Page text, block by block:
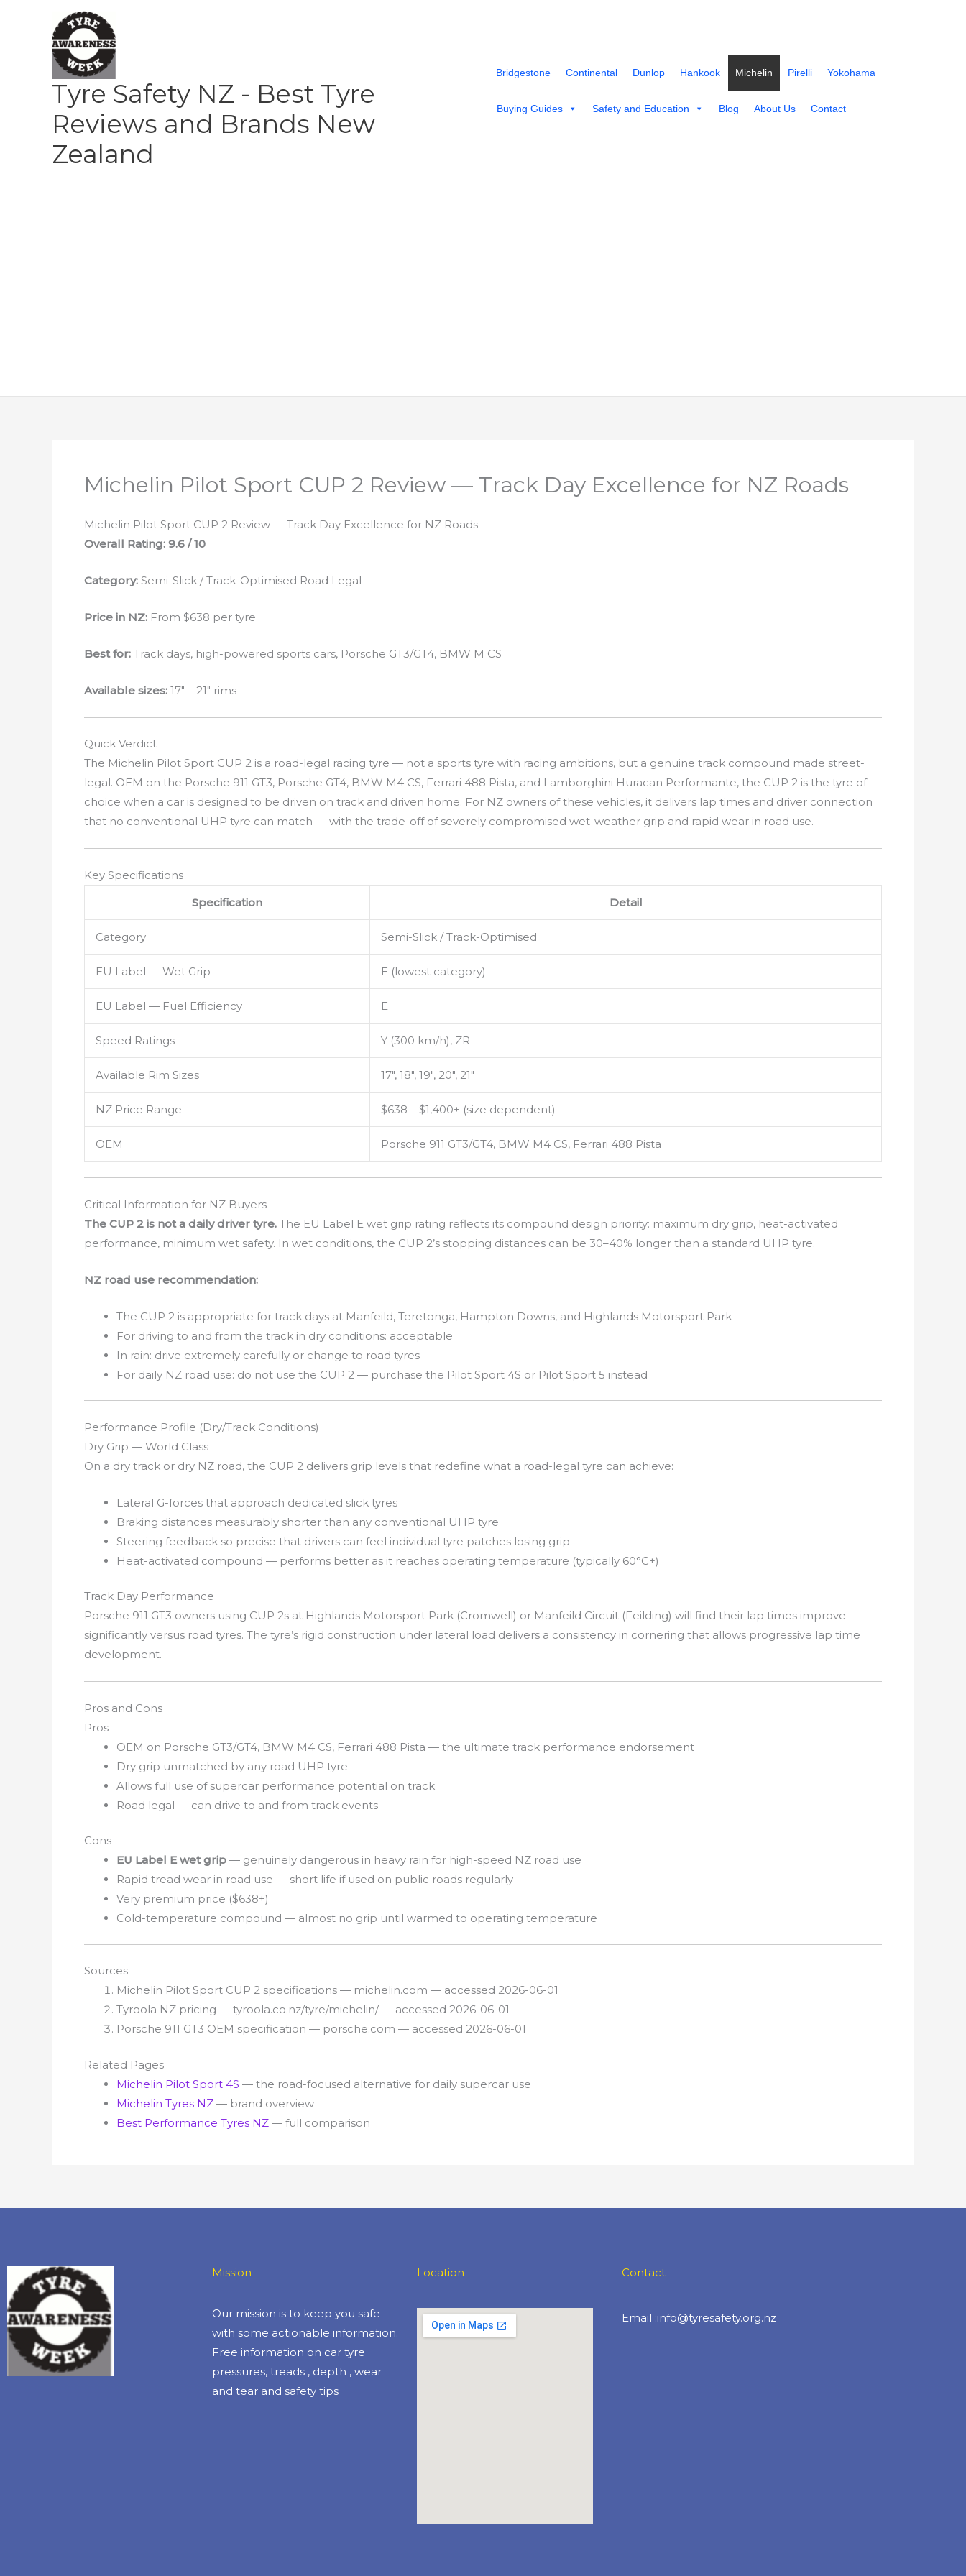
Tyre Safety NZ - Best Tyre
Reviews and Brands New
Zealand
Bridgestone Continental Dunlop Hankook Michelin Pirelli Yokohama
Buying Guides Safety and Education Blog About Us Contact
Michelin Pilot Sport CUP 2 Review — Track Day Excellence for NZ Roads
Michelin Pilot Sport CUP 2 Review — Track Day Excellence for NZ Roads
Overall Rating: 9.6 / 10
Category: Semi-Slick / Track-Optimised Road Legal
Price in NZ: From $638 per tyre
Best for: Track days, high-powered sports cars, Porsche GT3/GT4, BMW M CS
Available sizes: 17″ – 21″ rims
Quick Verdict
The Michelin Pilot Sport CUP 2 is a road-legal racing tyre — not a sports tyre with racing ambitions, but a genuine track compound made street-
legal. OEM on the Porsche 911 GT3, Porsche GT4, BMW M4 CS, Ferrari 488 Pista, and Lamborghini Huracan Performante, the CUP 2 is the tyre of
choice when a car is designed to be driven on track and driven home. For NZ owners of these vehicles, it delivers lap times and driver connection
that no conventional UHP tyre can match — with the trade-off of severely compromised wet-weather grip and rapid wear in road use.
Key Specifications
Specification
Detail
Category Semi-Slick / Track-Optimised
EU Label — Wet Grip E (lowest category)
EU Label — Fuel Efficiency E
Speed Ratings Y (300 km/h), ZR
Available Rim Sizes 17″, 18″, 19″, 20″, 21″
NZ Price Range $638 – $1,400+ (size dependent)
OEM Porsche 911 GT3/GT4, BMW M4 CS, Ferrari 488 Pista
Critical Information for NZ Buyers
The CUP 2 is not a daily driver tyre. The EU Label E wet grip rating reflects its compound design priority: maximum dry grip, heat-activated
performance, minimum wet safety. In wet conditions, the CUP 2’s stopping distances can be 30–40% longer than a standard UHP tyre.
NZ road use recommendation:
The CUP 2 is appropriate for track days at Manfeild, Teretonga, Hampton Downs, and Highlands Motorsport Park
For driving to and from the track in dry conditions: acceptable
In rain: drive extremely carefully or change to road tyres
For daily NZ road use: do not use the CUP 2 — purchase the Pilot Sport 4S or Pilot Sport 5 instead
Performance Profile (Dry/Track Conditions)
Dry Grip — World Class
On a dry track or dry NZ road, the CUP 2 delivers grip levels that redefine what a road-legal tyre can achieve:
Lateral G-forces that approach dedicated slick tyres
Braking distances measurably shorter than any conventional UHP tyre
Steering feedback so precise that drivers can feel individual tyre patches losing grip
Heat-activated compound — performs better as it reaches operating temperature (typically 60°C+)
Track Day Performance
Porsche 911 GT3 owners using CUP 2s at Highlands Motorsport Park (Cromwell) or Manfeild Circuit (Feilding) will find their lap times improve
significantly versus road tyres. The tyre’s rigid construction under lateral load delivers a consistency in cornering that allows progressive lap time
development.
Pros and Cons
Pros
OEM on Porsche GT3/GT4, BMW M4 CS, Ferrari 488 Pista — the ultimate track performance endorsement
Dry grip unmatched by any road UHP tyre
Allows full use of supercar performance potential on track
Road legal — can drive to and from track events
Cons
EU Label E wet grip — genuinely dangerous in heavy rain for high-speed NZ road use
Rapid tread wear in road use — short life if used on public roads regularly
Very premium price ($638+)
Cold-temperature compound — almost no grip until warmed to operating temperature
Sources
Michelin Pilot Sport CUP 2 specifications — michelin.com — accessed 2026-06-01
Tyroola NZ pricing — tyroola.co.nz/tyre/michelin/ — accessed 2026-06-01
Porsche 911 GT3 OEM specification — porsche.com — accessed 2026-06-01
Related Pages
Michelin Pilot Sport 4S — the road-focused alternative for daily supercar use
Michelin Tyres NZ — brand overview
Best Performance Tyres NZ — full comparison
Mission
Our mission is to keep you safe
with some actionable information.
Free information on car tyre
pressures, treads , depth , wear
and tear and safety tips​
Location Contact
Email :info@tyresafety.org.nz